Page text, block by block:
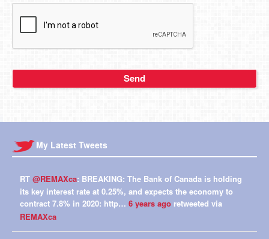
My Latest Tweets
RT @REMAXca: BREAKING: The Bank of Canada is holding
its key interest rate at 0.25%, and expects the economy to
contract 7.8% in 2020: http… 6 years ago retweeted via
REMAXca